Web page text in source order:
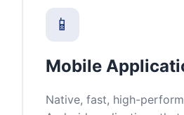
📱
Mobile
Native, fast, high-